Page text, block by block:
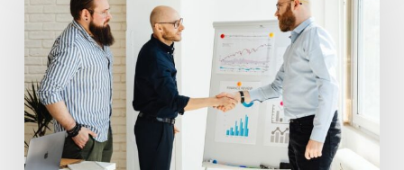
Defense:
First
Steps
After
an
Arrest